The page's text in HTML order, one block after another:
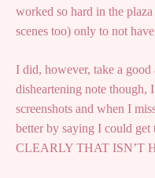
worked so hard in the
scenes too) only to not
I did, however, take a good
disheartening note though,
screenshots and when I
better by saying I could get
CLEARLY THAT ISN’T